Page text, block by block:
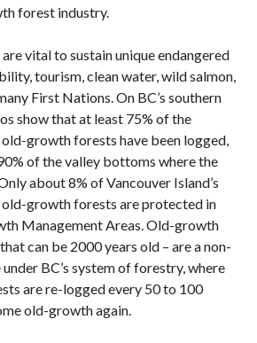
forest industry.
vital to sustain unique endangered
tourism, clean water, wild salmon,
First Nations. On BC’s southern
show that at least 75% of the
growth forests have been logged,
of the valley bottoms where the
about 8% of Vancouver Island’s
growth forests are protected in
Management Areas. Old-growth
can be 2000 years old – are a non-
BC’s system of forestry, where
are re-logged every 50 to 100
old-growth again.